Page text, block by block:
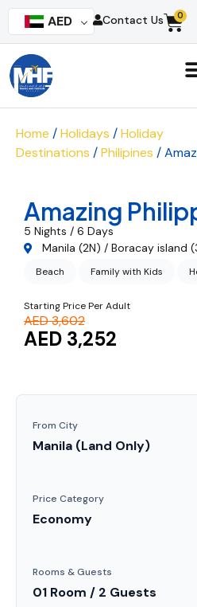
AED Contact Us 0
Home /Holidays /Holiday
Destinations /Philipines /
Amazing
5 Nights / 6 Days
Manila (2N) / Boracay island
Beach Family with Kids
Starting Price Per Adult
AED 3,602
AED 3,252
From City
Price Category
Rooms & Guests
01 Room / 2 Guests